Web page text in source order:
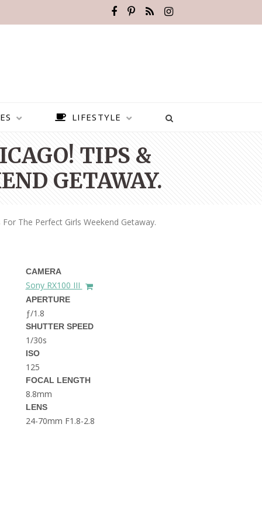
THE DOLOMITES ITALY
BEST THINGS TO DO IN
GHENT BELGIUM
LIFESTYLE
TIPS &
GETAWAY.
The Perfect Girls Weekend Getaway.
CAMERA
Sony RX100 III
APERTURE
ƒ/1.8
SHUTTER SPEED
1/30s
ISO
125
FOCAL LENGTH
8.8mm
LENS
24-70mm F1.8-2.8